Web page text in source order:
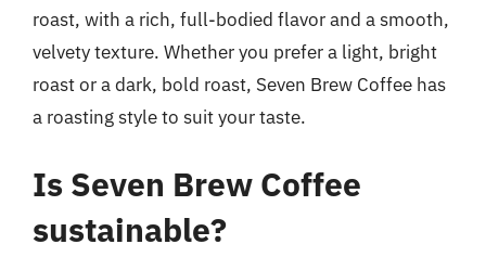
roast, with a rich, full-bodied flavor and a smooth,
velvety texture. Whether you prefer a light, bright
roast or a dark, bold roast, Seven Brew Coffee has
a roasting style to suit your taste.
Is Seven Brew Coffee
sustainable?